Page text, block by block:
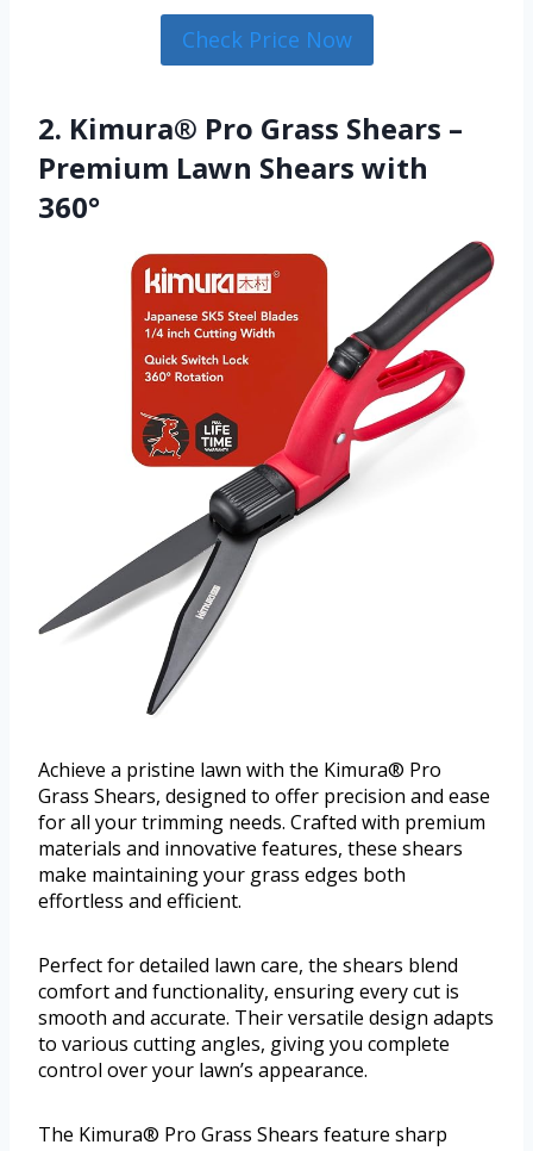
Check Price Now
2. Kimura® Pro Grass Shears –
Premium Lawn Shears with
360°
Achieve a pristine lawn with the Kimura® Pro
Grass Shears, designed to offer precision and ease
for all your trimming needs. Crafted with premium
materials and innovative features, these shears
make maintaining your grass edges both
effortless and efficient.
Perfect for detailed lawn care, the shears blend
comfort and functionality, ensuring every cut is
smooth and accurate. Their versatile design adapts
to various cutting angles, giving you complete
control over your lawn’s appearance.
The Kimura® Pro Grass Shears feature sharp